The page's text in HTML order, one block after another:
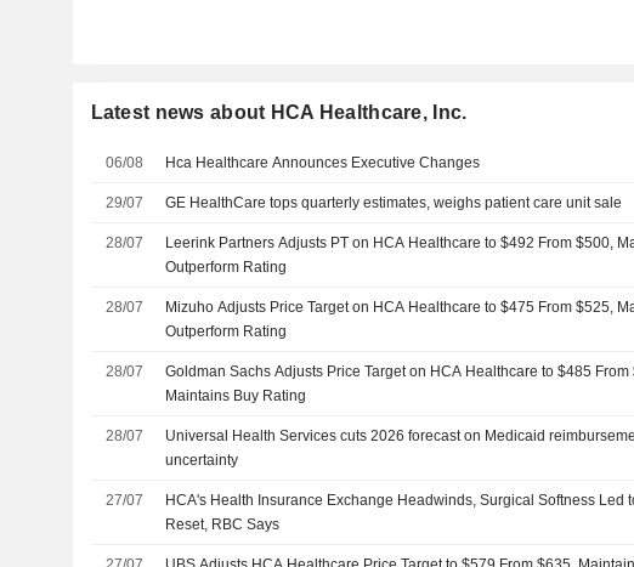
Latest news about HCA Healthcare, Inc.
06/08 Hca Healthcare Announces Executive Changes
29/07 GE HealthCare tops quarterly estimates, weighs patient care unit sale
28/07
Leerink Partners Adjusts PT on HCA Healthcare to $492 From $500,
Outperform Rating
28/07
Mizuho Adjusts Price Target on HCA Healthcare to $475 From $525,
Outperform Rating
28/07
Goldman Sachs Adjusts Price Target on HCA Healthcare to $485 From
Maintains Buy Rating
28/07
Universal Health Services cuts 2026 forecast on Medicaid
uncertainty
27/07
HCA's Health Insurance Exchange Headwinds, Surgical Softness Led
Reset, RBC Says